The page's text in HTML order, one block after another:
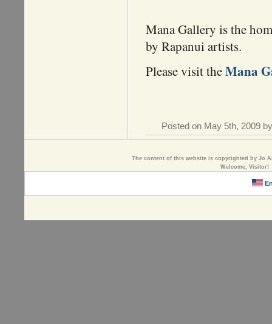
Mana Gallery is the
by Rapanui artists.
Please visit theMana
Posted on May 5th, 2009
The content of this website is copyrighted by Jo
Welcome,